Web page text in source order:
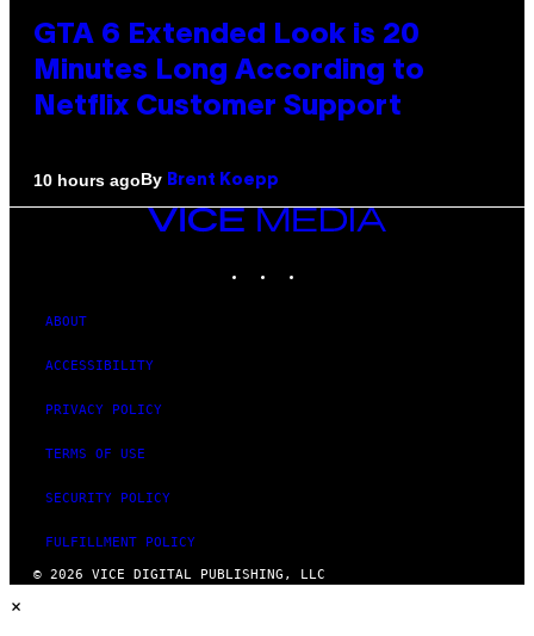
GTA 6 Extended Look is 20
Minutes Long According to
Netflix Customer Support
10 hours agoBy Brent Koepp
VICE
ABOUT
ACCESSIBILITY
PRIVACY POLICY
TERMS OF USE
SECURITY POLICY
FULFILLMENT POLICY
© 2026 VICE DIGITAL PUBLISHING, LLC
×